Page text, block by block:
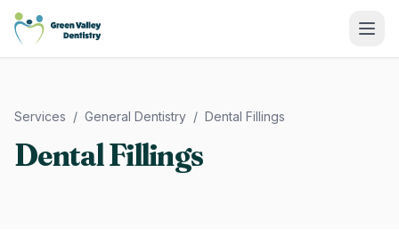
Green Valley Dentistry
Services / General Dentistry / Dental Fillings
Dental Fillings